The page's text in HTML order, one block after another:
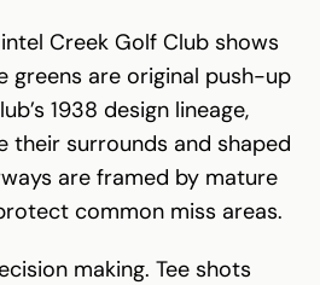
Creek Golf Club shows
greens are original push-up
1938 design lineage,
their surrounds and shaped
are framed by mature
common miss areas.
making. Tee shots